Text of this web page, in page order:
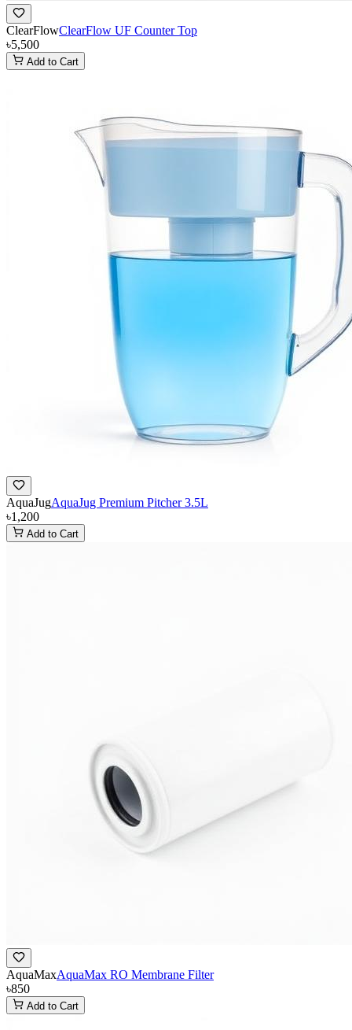
ClearFlowClearFlow UF Counter Top
৳5,500
Add to Cart
AquaJugAquaJug Premium Pitcher 3.5L
৳1,200
Add to Cart
AquaMaxAquaMax RO Membrane Filter
৳850
Add to Cart